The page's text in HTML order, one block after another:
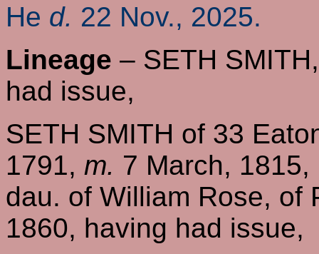
He d. 22 Nov., 2025.
Lineage – SETH
had issue,
SETH SMITH of 33
1791, m. 7 March,
dau. of William Rose, of
1860, having had issue,